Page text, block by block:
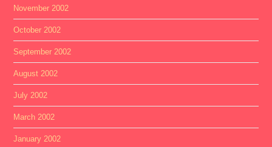
November 2002
October 2002
September 2002
August 2002
July 2002
March 2002
January 2002